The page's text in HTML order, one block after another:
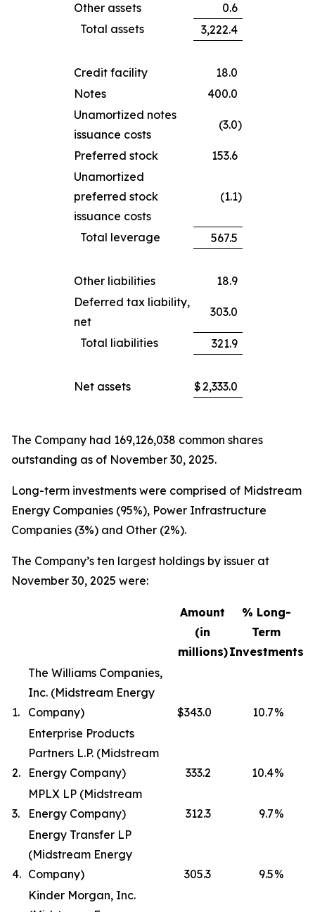
Other assets
0.6
Total assets
3,222.4
Credit facility
18.0
Notes
400.0
Unamortized notes
issuance costs
(3.0)
Preferred stock
153.6
Unamortized
preferred stock
issuance costs
(1.1)
Total leverage 567.5
Other liabilities
18.9
Deferred tax liability,
net
303.0
Total liabilities 321.9
Net assets $2,333.0
The Company had 169,126,038 common shares
outstanding as of November 30, 2025.
Long-term investments were comprised of Midstream
Energy Companies (95%), Power Infrastructure
Companies (3%) and Other (2%).
The Company’s ten largest holdings by issuer at
November 30, 2025 were:
Amount
(in
millions)
% Long-
Term
Investments
1.
The Williams Companies,
Inc. (Midstream Energy
Company)
$343.0 10.7%
2.
Enterprise Products
Partners L.P. (Midstream
Energy Company)
333.2 10.4%
3.
MPLX LP (Midstream
Energy Company)
312.3 9.7%
4.
Energy Transfer LP
(Midstream Energy
Company)
305.3 9.5%
Kinder Morgan, Inc.